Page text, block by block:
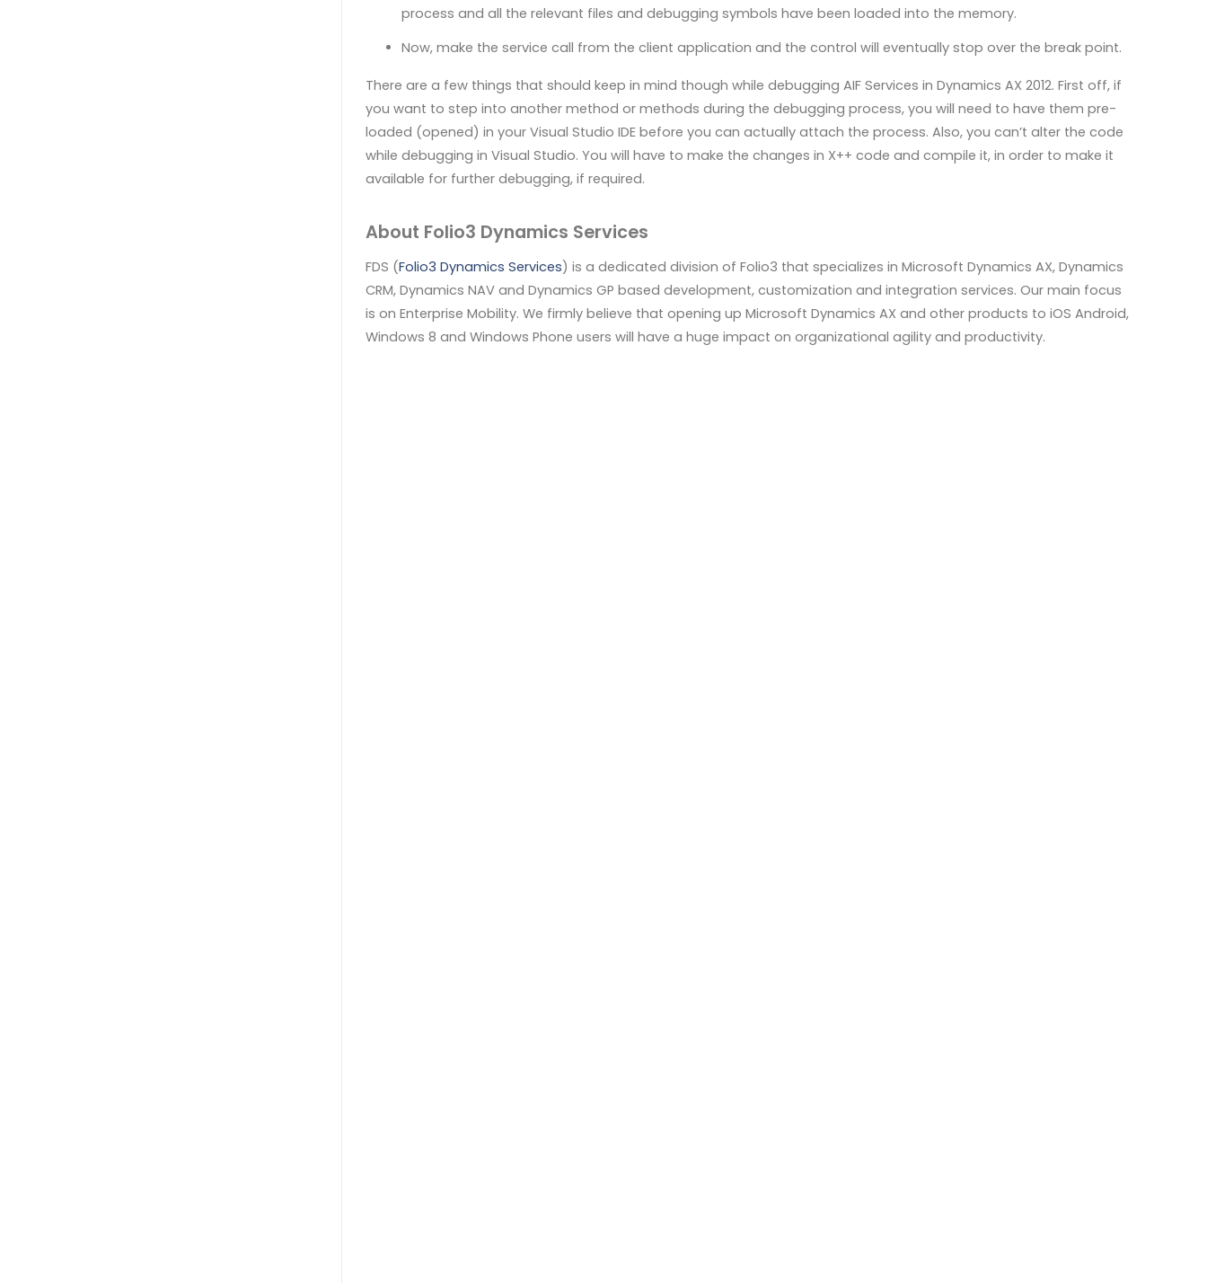
process and all the relevant files and debugging symbols have been loaded into the memory.
Now, make the service call from the client application and the control will eventually stop over the break point.
There are a few things that should keep in mind though while debugging AIF Services in Dynamics AX 2012. First off, if
you want to step into another method or methods during the debugging process, you will need to have them pre-
loaded (opened) in your Visual Studio IDE before you can actually attach the process. Also, you can’t alter the code
while debugging in Visual Studio. You will have to make the changes in X++ code and compile it, in order to make it
available for further debugging, if required.
About Folio3 Dynamics Services
FDS (Folio3 Dynamics Services) is a dedicated division of Folio3 that specializes in Microsoft Dynamics AX, Dynamics
CRM, Dynamics NAV and Dynamics GP based development, customization and integration services. Our main focus
is on Enterprise Mobility. We firmly believe that opening up Microsoft Dynamics AX and other products to iOS Android,
Windows 8 and Windows Phone users will have a huge impact on organizational agility and productivity.